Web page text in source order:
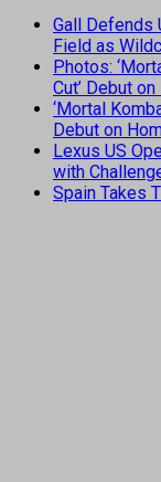
Gall Defends
Field as
Photos:
Cut’ Debut
‘Mortal
Debut on
Lexus US
with
Spain Takes